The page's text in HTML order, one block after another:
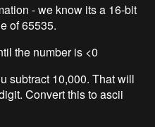
- we know its a 16-bit
of 65535.
the number is <0
subtract 10,000. That will
Convert this to ascii